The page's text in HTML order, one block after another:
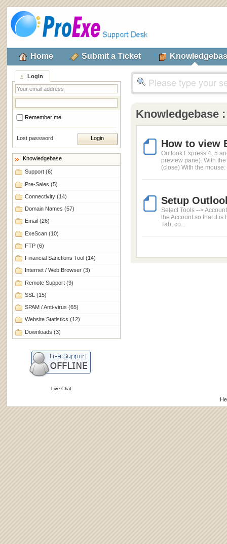
Home Submit a Ticket
Login
Remember me
Lost password
Knowledgebase
Support (6)
Pre-Sales (5)
Connectivity (14)
Domain Names (57)
Email (26)
ExeScan (10)
FTP (6)
Financial Sanctions Tool (14)
Internet / Web Browser (3)
Remote Support (9)
SSL (15)
SPAM / Anti-virus (65)
Website Statistics (12)
Downloads (3)
Live Chat
Knowledgebase
How to view
Outlook Express 4, 5
preview pane). With
(close) With the
Setup
Select Tools -->
the Account so that it
Tab, co...